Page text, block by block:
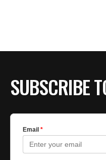
SUBSCRIBE